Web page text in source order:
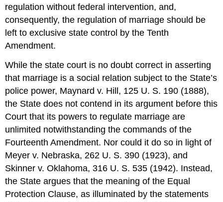
regulation without federal intervention, and,
consequently, the regulation of marriage should be
left to exclusive state control by the Tenth
Amendment.
While the state court is no doubt correct in asserting
that marriage is a social relation subject to the State’s
police power, Maynard v. Hill, 125 U. S. 190 (1888),
the State does not contend in its argument before this
Court that its powers to regulate marriage are
unlimited notwithstanding the commands of the
Fourteenth Amendment. Nor could it do so in light of
Meyer v. Nebraska, 262 U. S. 390 (1923), and
Skinner v. Oklahoma, 316 U. S. 535 (1942). Instead,
the State argues that the meaning of the Equal
Protection Clause, as illuminated by the statements